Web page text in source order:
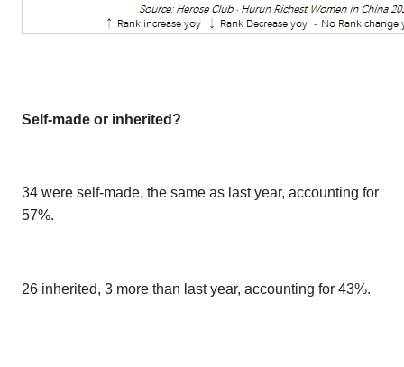
Self-made or inherited?
34 were self-made, the same as last year, accounting for
57%.
26 inherited, 3 more than last year, accounting for 43%.